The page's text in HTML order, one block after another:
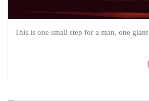
This is one small step for a man, one